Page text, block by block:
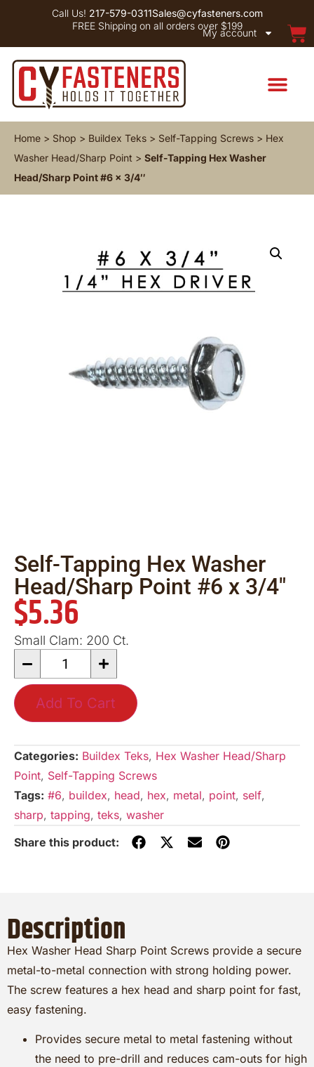
Call Us! 217-579-0311Sales@cyfasteners.com
FREE Shipping on all orders over $199
My account
Home > Shop > Buildex Teks > Self-Tapping Screws > Hex
Washer Head/Sharp Point > Self-Tapping Hex Washer
Head/Sharp Point #6 x 3/4″
Self-Tapping Hex Washer
Head/Sharp Point #6 x 3/4″
$5.36
Small Clam: 200 Ct.
Add To Cart
Categories: Buildex Teks, Hex Washer Head/Sharp
Point, Self-Tapping Screws
Tags: #6, buildex, head, hex, metal, point, self,
sharp, tapping, teks, washer
Description
Hex Washer Head Sharp Point Screws provide a secure
metal-to-metal connection with strong holding power.
The screw features a hex head and sharp point for fast,
easy fastening.
Provides secure metal to metal fastening without
the need to pre-drill and reduces cam-outs for high